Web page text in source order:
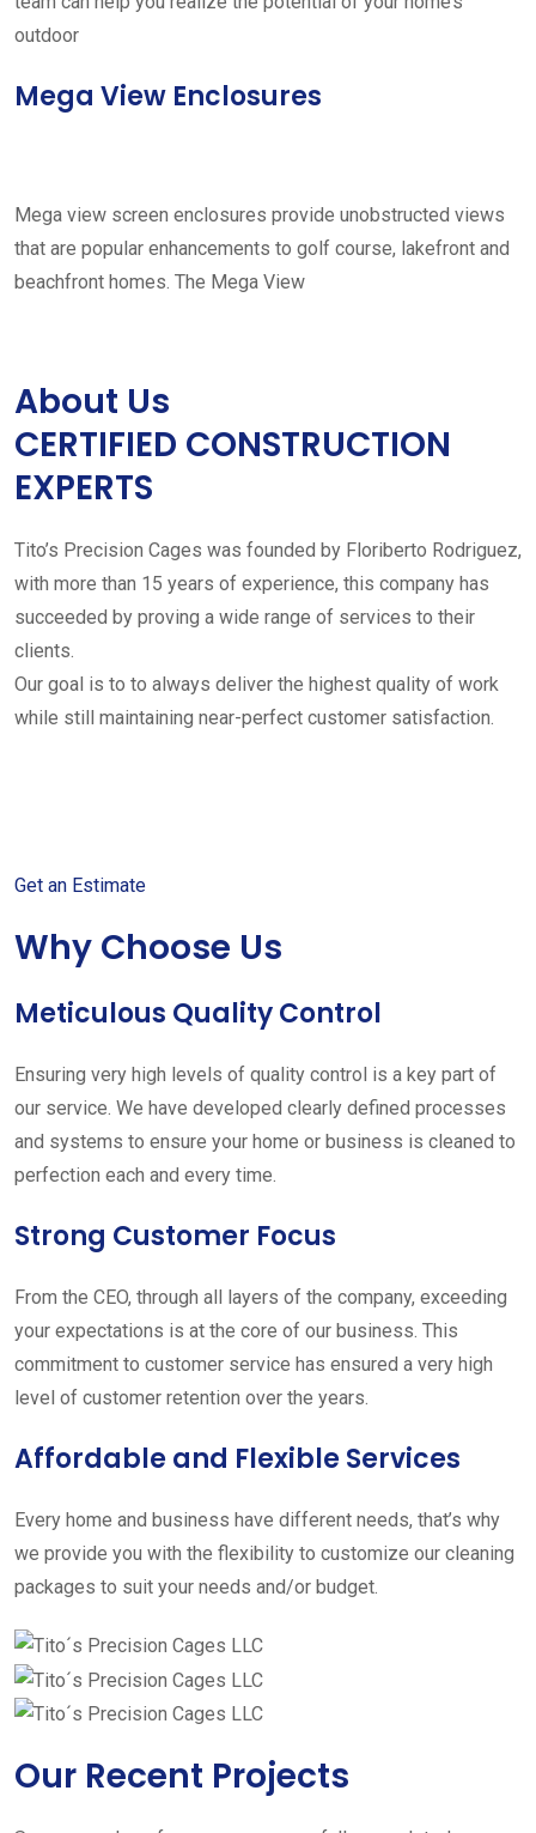
outdoor
Mega View Enclosures
Mega view screen enclosures provide unobstructed views
that are popular enhancements to golf course, lakefront and
beachfront homes. The Mega View
About Us
CERTIFIED CONSTRUCTION
EXPERTS
Tito’s Precision Cages was founded by Floriberto Rodriguez,
with more than 15 years of experience, this company has
succeeded by proving a wide range of services to their
clients.
Our goal is to to always deliver the highest quality of work
while still maintaining near-perfect customer satisfaction.
Get an Estimate
Why Choose Us
Meticulous Quality Control
Ensuring very high levels of quality control is a key part of
our service. We have developed clearly defined processes
and systems to ensure your home or business is cleaned to
perfection each and every time.
Strong Customer Focus
From the CEO, through all layers of the company, exceeding
your expectations is at the core of our business. This
commitment to customer service has ensured a very high
level of customer retention over the years.
Affordable and Flexible Services
Every home and business have different needs, that’s why
we provide you with the flexibility to customize our cleaning
packages to suit your needs and/or budget.
Our Recent Projects